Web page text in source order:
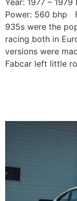
Year: 1977 –
Power: 560 bhp
935s were the
racing both in
versions were
Fabcar left little